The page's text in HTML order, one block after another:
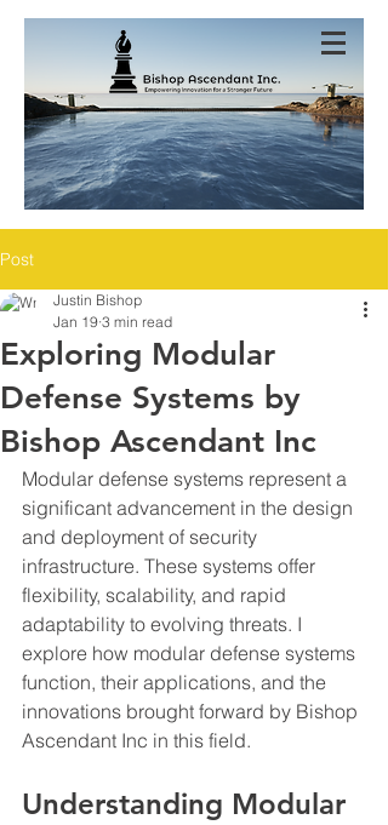
Post
Exploring Modular
Defense Systems by
Bishop Ascendant Inc
Justin Bishop
Jan 19 3 min read
Modular defense systems represent a
significant advancement in the design
and deployment of security
infrastructure. These systems offer
flexibility, scalability, and rapid
adaptability to evolving threats. I
explore how modular defense systems
function, their applications, and the
innovations brought forward by Bishop
Ascendant Inc in this field.
Understanding Modular